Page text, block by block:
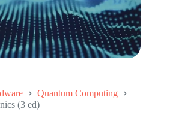
Quantum Computing
(3 ed)